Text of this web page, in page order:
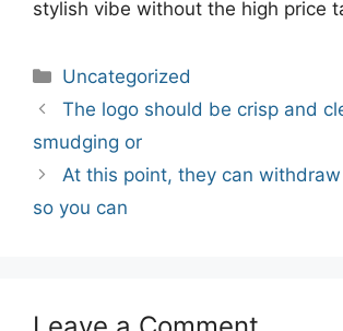
stylish vibe without the high price
Categories
Uncategorized
Post
navigation
The logo should be crisp and
smudging or
At this point, they can
so you can